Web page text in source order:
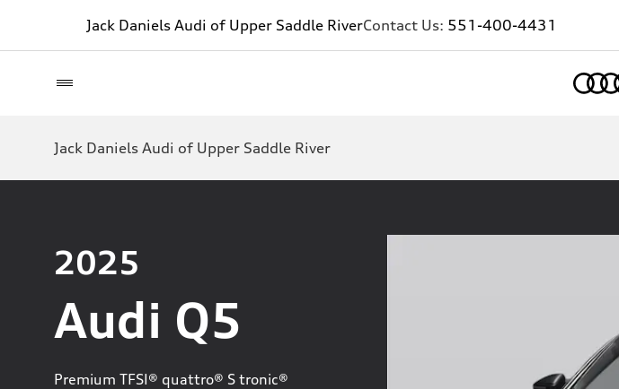
Jack Daniels Audi of Upper Saddle RiverContact Us: 551-400-4431
Jack Daniels Audi of Upper Saddle River
2025
Audi Q5
Premium TFSI® quattro® S tronic®